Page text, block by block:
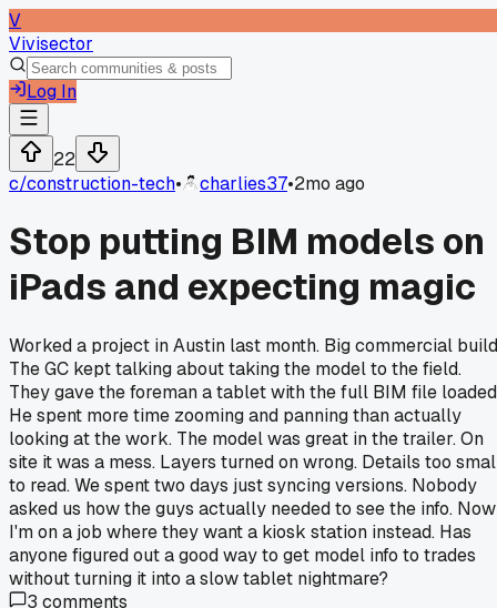
V
Vivisector
Log In
22
c/construction-tech• charlies37•2mo ago
Stop putting BIM models on
iPads and expecting magic
Worked a project in Austin last month. Big commercial
The GC kept talking about taking the model to the field.
They gave the foreman a tablet with the full BIM file
He spent more time zooming and panning than actually
looking at the work. The model was great in the trailer. On
site it was a mess. Layers turned on wrong. Details too
to read. We spent two days just syncing versions. Nobody
asked us how the guys actually needed to see the info. Now
I'm on a job where they want a kiosk station instead. Has
anyone figured out a good way to get model info to trades
without turning it into a slow tablet nightmare?
3 comments